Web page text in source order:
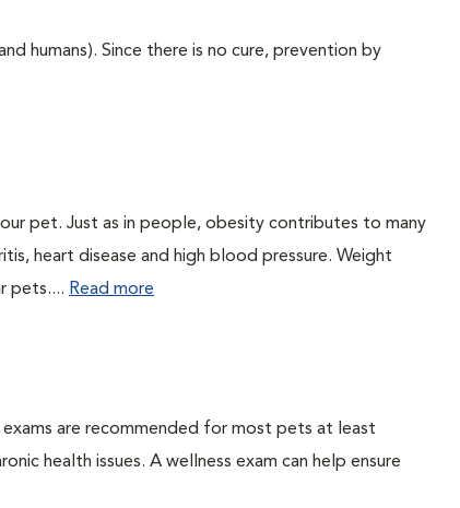
humans). Since there is no cure, prevention by
pet. Just as in people, obesity contributes to many
heart disease and high blood pressure. Weight
pets.... Read more
are recommended for most pets at least
health issues. A wellness exam can help ensure